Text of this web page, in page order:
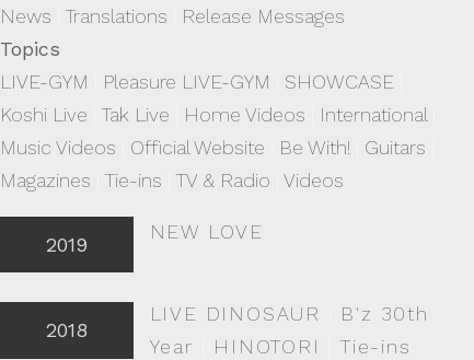
News |Translations
Release Messages
Topics
LIVE-GYM
Pleasure LIVE-GYM SHOWCASE
Koshi Live |Tak Live Home Videos International
Music Videos
Official Website Be With! Guitars
Magazines |Tie-ins |TV & Radio |Videos
2019
NEW LOVE
2018
LIVE DINOSAUR
B'z 30th
Year
HINOTORI |Tie-ins